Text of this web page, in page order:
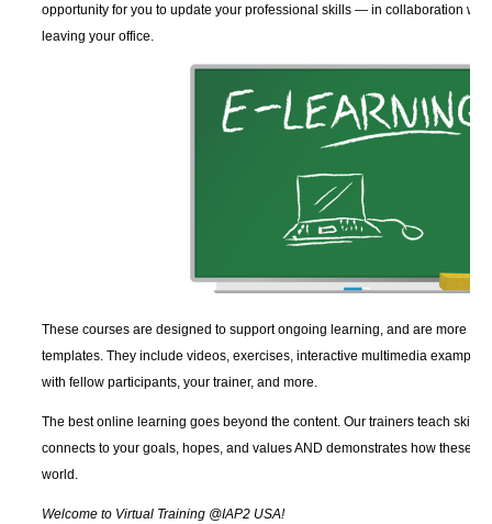
opportunity for you to update your professional skills — in collaboration
leaving your office.
These courses are designed to support ongoing learning, and are more
templates. They include videos, exercises, interactive multimedia
with fellow participants, your trainer, and more.
The best online learning goes beyond the content. Our trainers teach skills
connects to your goals, hopes, and values AND demonstrates how these
world.
Welcome to Virtual Training @IAP2 USA!